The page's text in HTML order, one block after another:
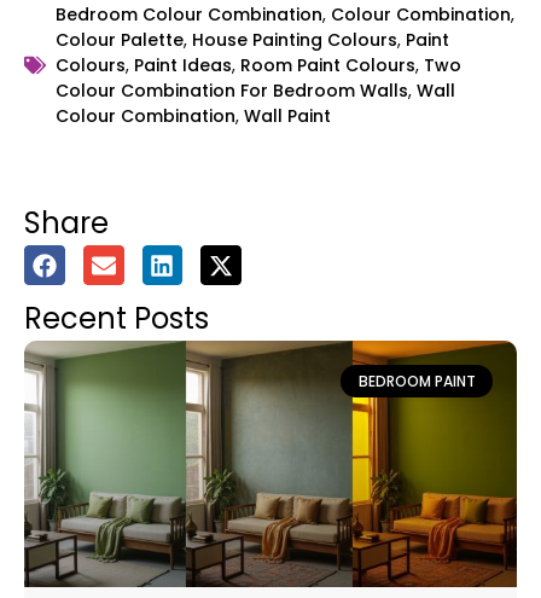
Bedroom Colour Combination, Colour Combination,
Colour Palette, House Painting Colours, Paint
Colours, Paint Ideas, Room Paint Colours, Two
Colour Combination For Bedroom Walls, Wall
Colour Combination, Wall Paint
Share
Recent Posts
BEDROOM PAINT